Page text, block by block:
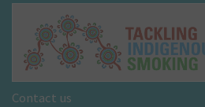
Contact us